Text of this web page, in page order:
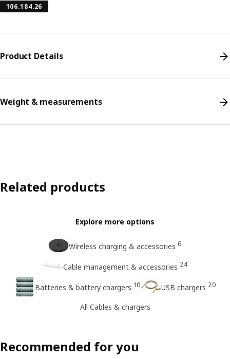
106.184.26
Product Details
Weight & measurements
Related products
Explore more options
Wireless charging & accessories 6
Cable management & accessories 24
Batteries & battery chargers 10 USB chargers 20
All Cables & chargers
Recommended for you